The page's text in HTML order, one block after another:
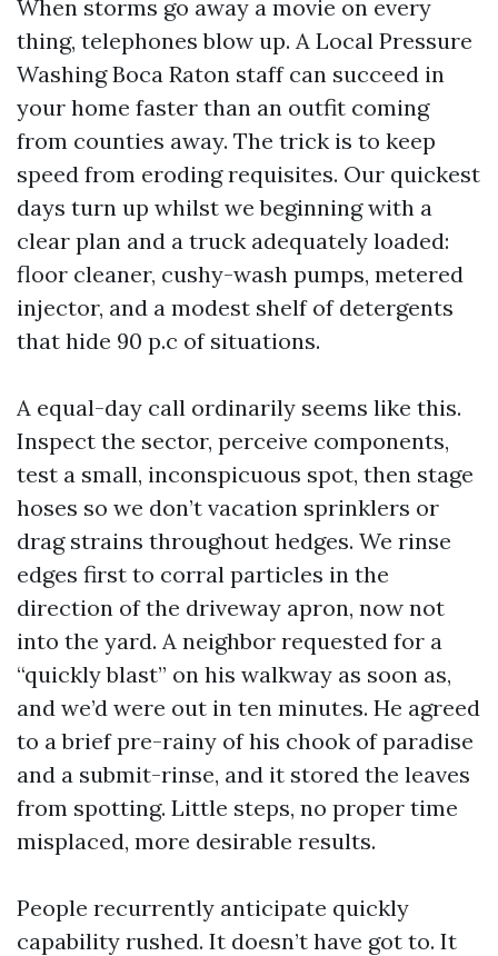
When storms go away a movie on every
thing, telephones blow up. A Local Pressure
Washing Boca Raton staff can succeed in
your home faster than an outfit coming
from counties away. The trick is to keep
speed from eroding requisites. Our quickest
days turn up whilst we beginning with a
clear plan and a truck adequately loaded:
floor cleaner, cushy-wash pumps, metered
injector, and a modest shelf of detergents
that hide 90 p.c of situations.
A equal-day call ordinarily seems like this.
Inspect the sector, perceive components,
test a small, inconspicuous spot, then stage
hoses so we don’t vacation sprinklers or
drag strains throughout hedges. We rinse
edges first to corral particles in the
direction of the driveway apron, now not
into the yard. A neighbor requested for a
“quickly blast” on his walkway as soon as,
and we’d were out in ten minutes. He agreed
to a brief pre-rainy of his chook of paradise
and a submit-rinse, and it stored the leaves
from spotting. Little steps, no proper time
misplaced, more desirable results.
People recurrently anticipate quickly
capability rushed. It doesn’t have got to. It